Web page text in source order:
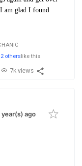
I am glad I found
2 otherslike this
7k views
ago